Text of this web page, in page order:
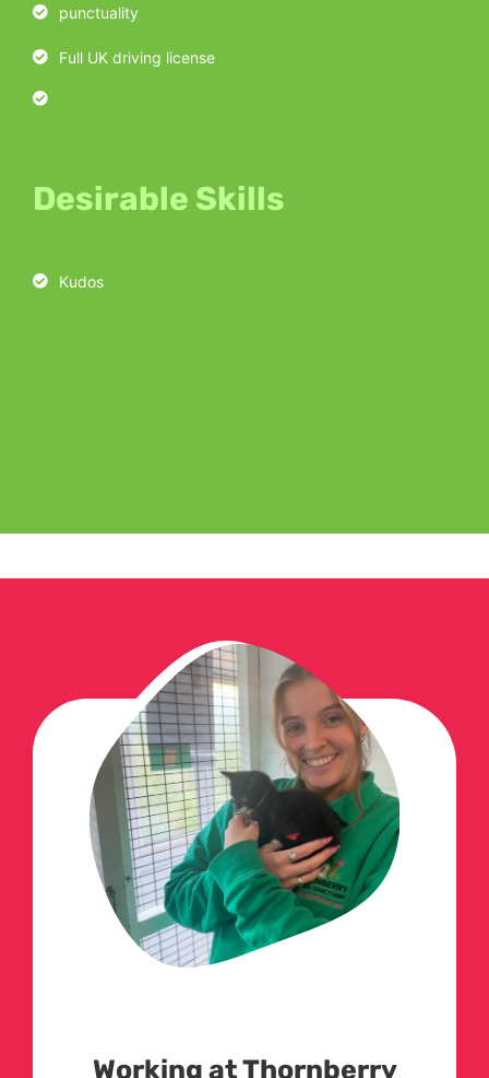
punctuality
Full UK driving license
Desirable Skills
Kudos
Working at Thornberry